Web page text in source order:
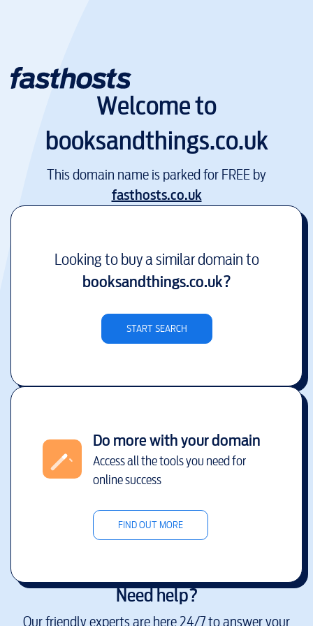
Welcome to
booksandthings.co.uk
This domain name is parked for FREE by
fasthosts.co.uk
Looking to buy a similar domain to
booksandthings.co.uk?
START SEARCH
Do more with your domain
Access all the tools you need for
online success
FIND OUT MORE
Need help?